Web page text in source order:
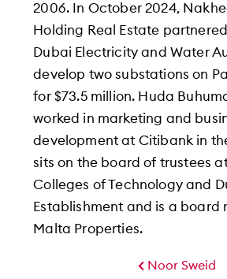
2006. In October 2024,
Holding Real Estate
Dubai Electricity and Water
develop two substations on
for $73.5 million. Huda
worked in marketing and
development at Citibank in
sits on the board of trustees
Colleges of Technology and
Establishment and is a board
Malta Properties.
Noor Sweid